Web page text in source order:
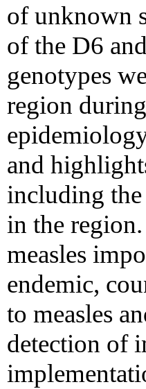
of unknown
of the D6
genotypes
region
and
including the
in the
measles
endemic,
to measles
detection of